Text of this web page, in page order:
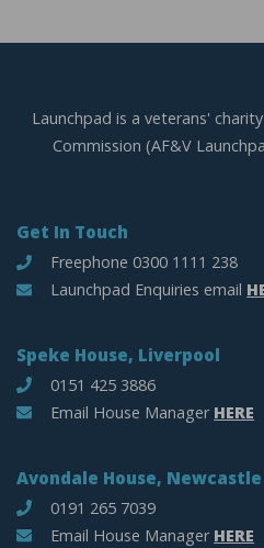
Launchpad is a veterans'
Commission (AF&V
Get In Touch
Freephone 0300 1111 238
Launchpad Enquiries email
Speke House, Liverpool
0151 425 3886
Email House Manager HERE
Avondale House, Newcastle
0191 265 7039
Email House Manager HERE